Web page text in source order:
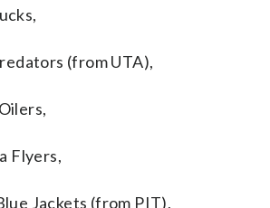
(from UTA),
Flyers,
Jackets (from PIT),